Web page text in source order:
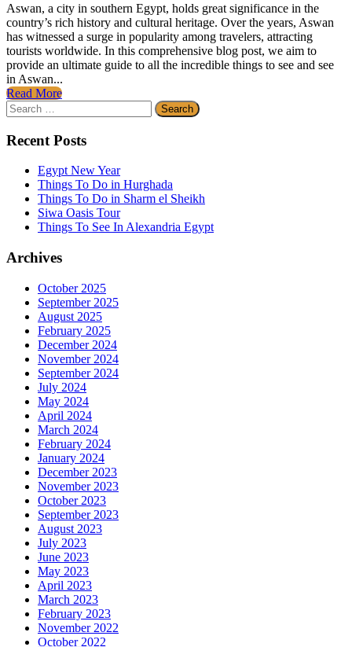
Aswan, a city in southern Egypt, holds great significance in the
country’s rich history and cultural heritage. Over the years, Aswan
has witnessed a surge in popularity among travelers, attracting
tourists worldwide. In this comprehensive blog post, we aim to
provide an ultimate guide to all the incredible things to see and see
in Aswan...
Read More
Search
for:
Recent Posts
Egypt New Year
Things To Do in Hurghada
Things To Do in Sharm el Sheikh
Siwa Oasis Tour
Things To See In Alexandria Egypt
Archives
October 2025
September 2025
August 2025
February 2025
December 2024
November 2024
September 2024
July 2024
May 2024
April 2024
March 2024
February 2024
January 2024
December 2023
November 2023
October 2023
September 2023
August 2023
July 2023
June 2023
May 2023
April 2023
March 2023
February 2023
November 2022
October 2022